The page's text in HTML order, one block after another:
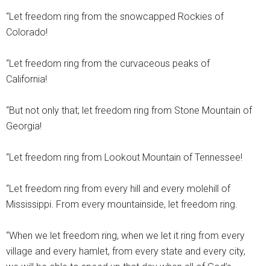
“Let freedom ring from the snowcapped Rockies of
Colorado!
“Let freedom ring from the curvaceous peaks of
California!
“But not only that; let freedom ring from Stone Mountain of
Georgia!
“Let freedom ring from Lookout Mountain of Tennessee!
“Let freedom ring from every hill and every molehill of
Mississippi. From every mountainside, let freedom ring.
“When we let freedom ring, when we let it ring from every
village and every hamlet, from every state and every city,